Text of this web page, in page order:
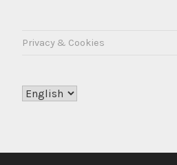
Privacy & Cookies
Choose